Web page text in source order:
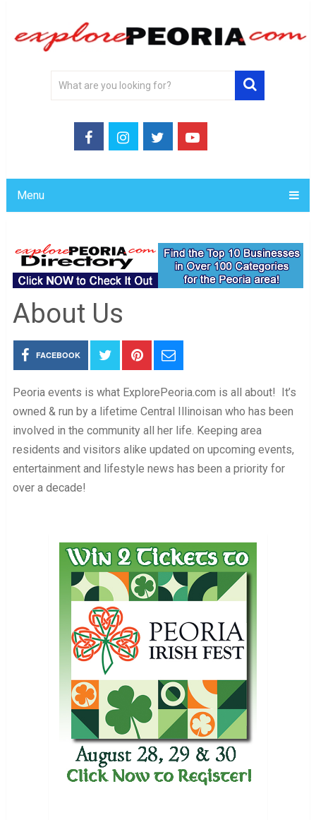
Menu
About Us
FACEBOOK
Peoria events is what ExplorePeoria.com is all about! It’s
owned & run by a lifetime Central Illinoisan who has been
involved in the community all her life. Keeping area
residents and visitors alike updated on upcoming events,
entertainment and lifestyle news has been a priority for
over a decade!